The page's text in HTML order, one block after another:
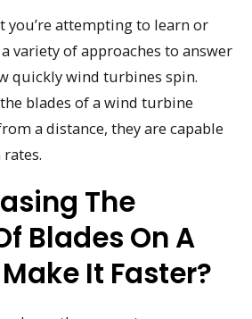
you’re attempting to learn or
variety of approaches to answer
quickly wind turbines spin.
blades of a wind turbine
a distance, they are capable
The
Blades On A
It Faster?